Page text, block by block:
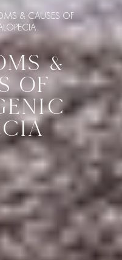
& CAUSES OF
&
OF